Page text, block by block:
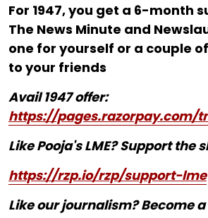
For ₹1947, you get a 6-month
The News Minute and
one for yourself or a couple
to your friends
Avail 1947 offer:
https://pages.razorpay.com/
Like Pooja's LME? Support the
https://rzp.io/rzp/support-lme
Like our journalism? Become